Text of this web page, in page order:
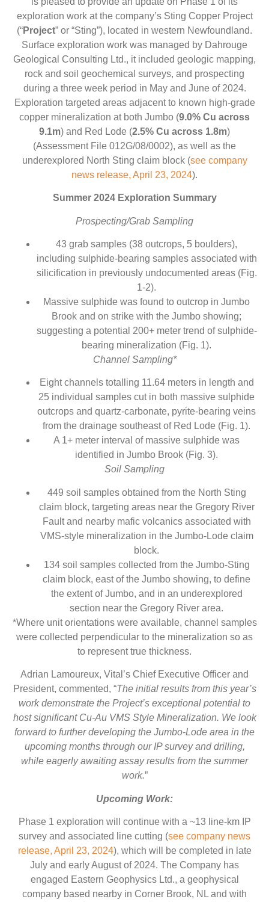
exploration work at the company’s Sting Copper Project
(“Project” or “Sting”), located in western Newfoundland.
Surface exploration work was managed by Dahrouge
Geological Consulting Ltd., it included geologic mapping,
rock and soil geochemical surveys, and prospecting
during a three week period in May and June of 2024.
Exploration targeted areas adjacent to known high-grade
copper mineralization at both Jumbo (9.0% Cu across
9.1m) and Red Lode (2.5% Cu across 1.8m)
(Assessment File 012G/08/0002), as well as the
underexplored North Sting claim block (see company
news release, April 23, 2024).
Summer 2024 Exploration Summary
Prospecting/Grab Sampling
43 grab samples (38 outcrops, 5 boulders),
including sulphide-bearing samples associated with
silicification in previously undocumented areas (Fig.
1-2).
Massive sulphide was found to outcrop in Jumbo
Brook and on strike with the Jumbo showing;
suggesting a potential 200+ meter trend of sulphide-
bearing mineralization (Fig. 1).
Channel Sampling*
Eight channels totalling 11.64 meters in length and
25 individual samples cut in both massive sulphide
outcrops and quartz-carbonate, pyrite-bearing veins
from the drainage southeast of Red Lode (Fig. 1).
A 1+ meter interval of massive sulphide was
identified in Jumbo Brook (Fig. 3).
Soil Sampling
449 soil samples obtained from the North Sting
claim block, targeting areas near the Gregory River
Fault and nearby mafic volcanics associated with
VMS-style mineralization in the Jumbo-Lode claim
block.
134 soil samples collected from the Jumbo-Sting
claim block, east of the Jumbo showing, to define
the extent of Jumbo, and in an underexplored
section near the Gregory River area.
*Where unit orientations were available, channel samples
were collected perpendicular to the mineralization so as
to represent true thickness.
Adrian Lamoureux, Vital’s Chief Executive Officer and
President, commented, “The initial results from this year’s
work demonstrate the Project’s exceptional potential to
host significant Cu-Au VMS Style Mineralization. We look
forward to further developing the Jumbo-Lode area in the
upcoming months through our IP survey and drilling,
while eagerly awaiting assay results from the summer
work.”
Upcoming Work:
Phase 1 exploration will continue with a ~13 line-km IP
survey and associated line cutting (see company news
release, April 23, 2024), which will be completed in late
July and early August of 2024. The Company has
engaged Eastern Geophysics Ltd., a geophysical
company based nearby in Corner Brook, NL and with